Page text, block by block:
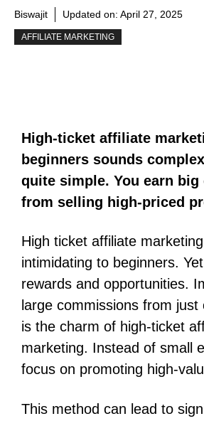
Biswajit Updated on: April 27, 2025
AFFILIATE MARKETING
High-ticket affiliate
beginners sounds
quite simple. You earn
from selling high-priced
High ticket affiliate
intimidating to beginners.
rewards and opportunities.
large commissions from just
is the charm of high-ticket
marketing. Instead of small
focus on promoting high-
This method can lead to